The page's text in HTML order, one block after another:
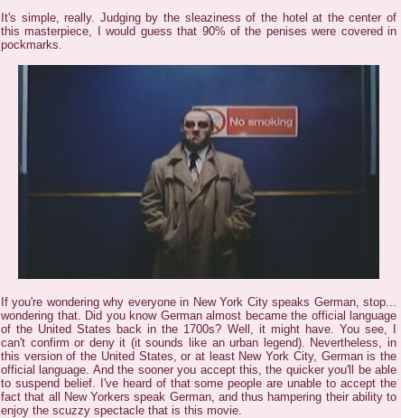
It's simple, really. Judging by the sleaziness of the hotel at the center of
this masterpiece, I would guess that 90% of the penises were covered in
pockmarks.
If you're wondering why everyone in New York City speaks German, stop...
wondering that. Did you know German almost became the official language
of the United States back in the 1700s? Well, it might have. You see, I
can't confirm or deny it (it sounds like an urban legend). Nevertheless, in
this version of the United States, or at least New York City, German is the
official language. And the sooner you accept this, the quicker you'll be able
to suspend belief. I've heard of that some people are unable to accept the
fact that all New Yorkers speak German, and thus hampering their ability to
enjoy the scuzzy spectacle that is this movie.